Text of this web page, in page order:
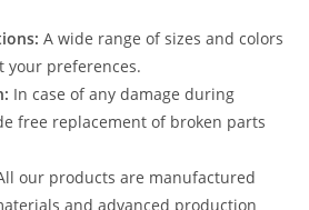
A wide range of sizes and colors
your preferences.
In case of any damage during
free replacement of broken parts
our products are manufactured
and advanced production